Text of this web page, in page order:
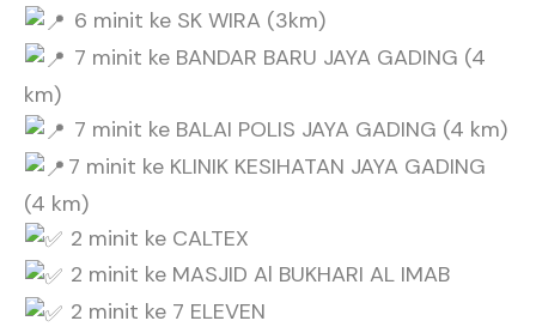
6 minit ke SK WIRA (3km)
7 minit ke BANDAR BARU JAYA GADING (4
km)
7 minit ke BALAI POLIS JAYA GADING (4 km)
7 minit ke KLINIK KESIHATAN JAYA GADING
(4 km)
2 minit ke CALTEX
2 minit ke MASJID Al BUKHARI AL IMAB
2 minit ke 7 ELEVEN